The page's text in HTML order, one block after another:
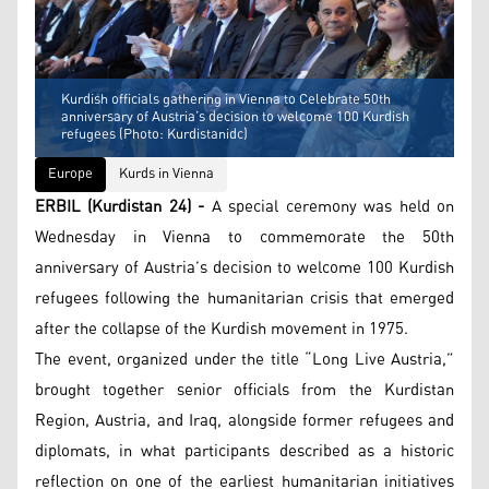
Kurdish officials gathering in Vienna to Celebrate 50th
anniversary of Austria’s decision to welcome 100 Kurdish
refugees (Photo: Kurdistanidc)
Europe
Kurds in Vienna
ERBIL (Kurdistan 24) - A special ceremony was held on
Wednesday in Vienna to commemorate the 50th
anniversary of Austria’s decision to welcome 100 Kurdish
refugees following the humanitarian crisis that emerged
after the collapse of the Kurdish movement in 1975.
The event, organized under the title “Long Live Austria,”
brought together senior officials from the Kurdistan
Region, Austria, and Iraq, alongside former refugees and
diplomats, in what participants described as a historic
reflection on one of the earliest humanitarian initiatives